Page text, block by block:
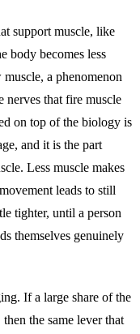
support muscle, like
body becomes less
a phenomenon
nerves that fire muscle
on top of the biology is
and it is the part
Less muscle makes
leads to still
tighter, until a person
themselves genuinely
If a large share of the
the same lever that